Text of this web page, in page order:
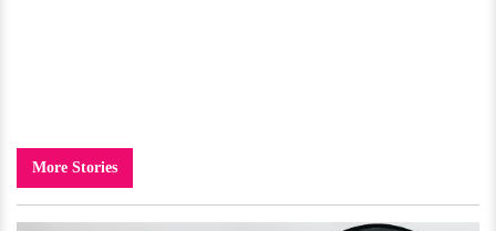
More Stories